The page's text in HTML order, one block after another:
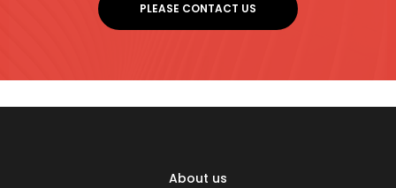
PLEASE CONTACT US
About us